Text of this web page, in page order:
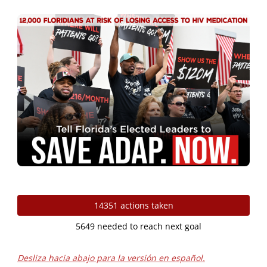
14351 actions taken
5649 needed to reach next goal
Desliza hacia abajo para la versión en español.